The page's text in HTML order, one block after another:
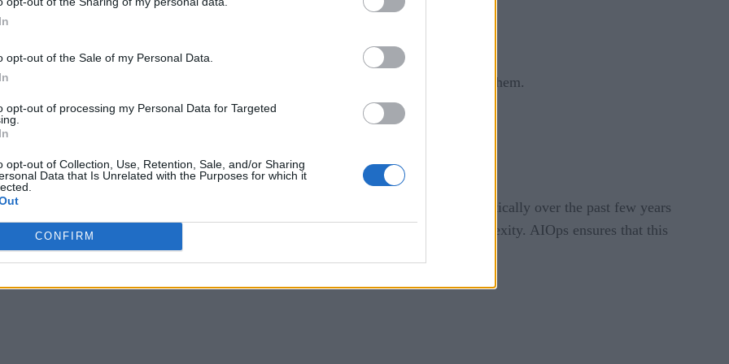
opt-out of the Sale of my Personal Data.
opt-out of processing my Personal Data for Targeted
opt-out of Collection, Use, Retention, Sale, and/or Sharing
Data that Is Unrelated with the Purposes for which it
CONFIRM
operations across critical IT operations functions:
information from the vast amounts of data.
relationships between events across the entire IT spectrum and then analyzing them.
problems
information with various team members across the DevOps organization.
problem.
and the dearth of IT talent, the traditional IT operations team has changed drastically over the past few years
transitioned to a remote or hybrid work environment, which adds to the complexity. AIOps ensures that this
IT operations.